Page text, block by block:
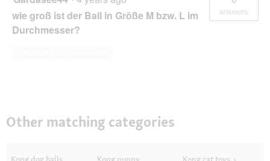
wie groß ist der Ball in Größe M bzw. L im
Durchmesser?
answers
Other matching categories